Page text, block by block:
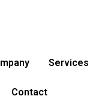
Services
Contact